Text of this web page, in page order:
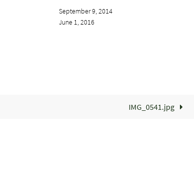
September 9, 2014
June 1, 2016
IMG_0541.jpg